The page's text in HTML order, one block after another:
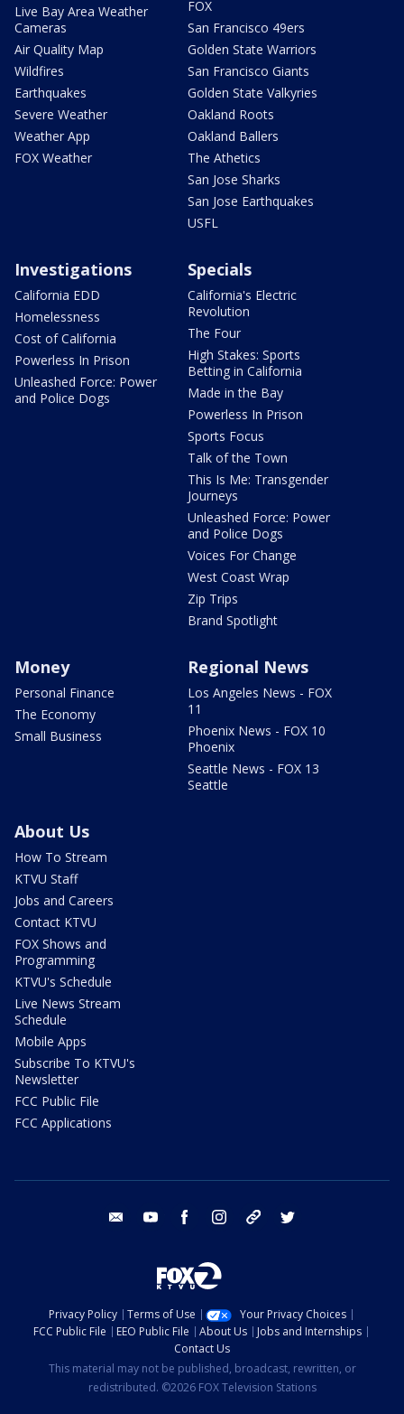
Live Bay Area Weather
Cameras
Air Quality Map
Wildfires
Earthquakes
Severe Weather
Weather App
FOX Weather
FOX
San Francisco 49ers
Golden State Warriors
San Francisco Giants
Golden State Valkyries
Oakland Roots
Oakland Ballers
The Athetics
San Jose Sharks
San Jose Earthquakes
USFL
Investigations
California EDD
Homelessness
Cost of California
Powerless In Prison
Unleashed Force: Power
and Police Dogs
Specials
California's Electric
Revolution
The Four
High Stakes: Sports
Betting in California
Made in the Bay
Powerless In Prison
Sports Focus
Talk of the Town
This Is Me: Transgender
Journeys
Unleashed Force: Power
and Police Dogs
Voices For Change
West Coast Wrap
Zip Trips
Brand Spotlight
Money
Personal Finance
The Economy
Small Business
Regional News
Los Angeles News - FOX
11
Phoenix News - FOX 10
Phoenix
Seattle News - FOX 13
Seattle
About Us
How To Stream
KTVU Staff
Jobs and Careers
Contact KTVU
FOX Shows and
Programming
KTVU's Schedule
Live News Stream
Schedule
Mobile Apps
Subscribe To KTVU's
Newsletter
FCC Public File
FCC Applications
email youtube facebook instagram tik tok
Privacy Policy Terms of Use
Your Privacy Choices
FCC Public File
EEO Public File About Us
Jobs and Internships
Contact Us
This material may not be published, broadcast, rewritten, or
redistributed. ©2026 FOX Television Stations